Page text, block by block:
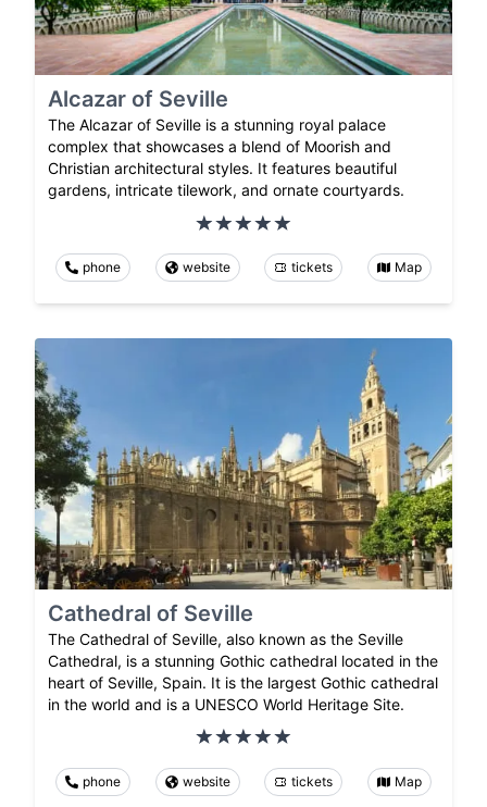
Alcazar of Seville
The Alcazar of Seville is a stunning royal palace
complex that showcases a blend of Moorish and
Christian architectural styles. It features beautiful
gardens, intricate tilework, and ornate courtyards.
phone website tickets Map
Cathedral of Seville
The Cathedral of Seville, also known as the Seville
Cathedral, is a stunning Gothic cathedral located in the
heart of Seville, Spain. It is the largest Gothic cathedral
in the world and is a UNESCO World Heritage Site.
phone website tickets Map